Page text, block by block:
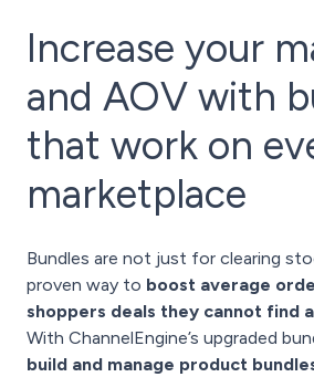
Increase your
and AOV with
that work on
marketplace
Bundles are not just for clearing
proven way to boost average
shoppers deals they cannot find
With ChannelEngine’s upgraded
build and manage product